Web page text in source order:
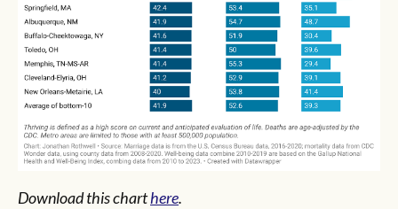
Download this charthere.